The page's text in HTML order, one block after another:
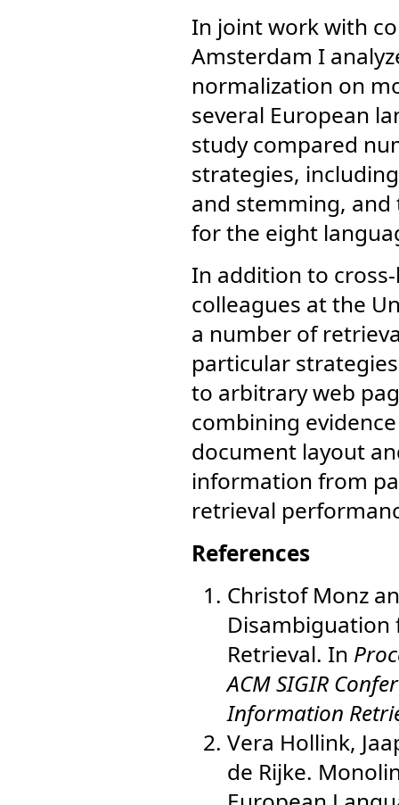
In joint work with
Amsterdam I
normalization on
several European
study compared
strategies,
and stemming,
for the eight
In addition to
colleagues at the
a number of
particular
to arbitrary web
combining
document layout
information from
retrieval
References
Christof Monz
Disambiguation
Retrieval. In
ACM SIGIR
Information
Vera Hollink,
de Rijke.